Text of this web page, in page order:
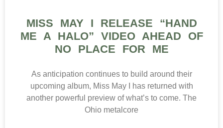
MISS MAY I RELEASE “HAND
ME A HALO” VIDEO AHEAD OF
NO PLACE FOR ME
As anticipation continues to build around their
upcoming album, Miss May I has returned with
another powerful preview of what’s to come. The
Ohio metalcore